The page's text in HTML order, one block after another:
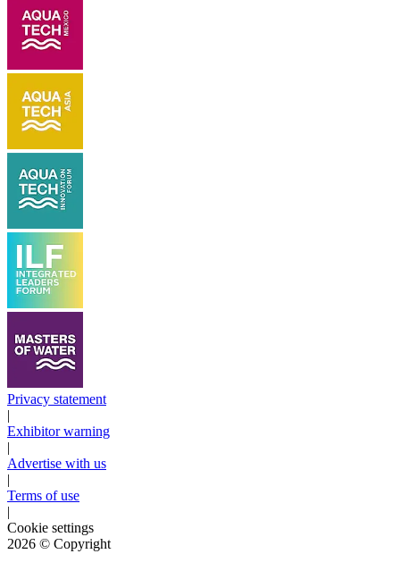
Privacy statement
|
Exhibitor warning
|
Advertise with us
|
Terms of use
|
Cookie settings
2026 © Copyright